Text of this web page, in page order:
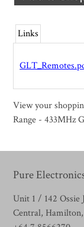
Links
View your
Range - 433MHz
Pure
Unit 1 / 142
Central,